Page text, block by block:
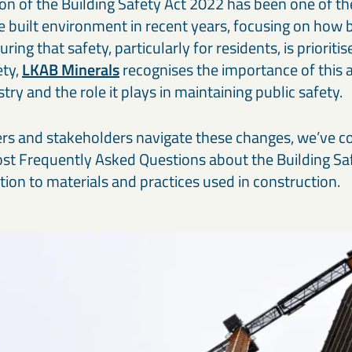
consistent performance in modern construction materials.
Thermal & refractory minerals
LKAB Minerals’ thermal and refractory products protect
structures and materials from heat, pressure, and flame.
paints, coatings, and polymer applications.
Infrastructure projects
Mineral solutions like GGBS, Calcined Clay, and MagnaDense
support roads, bridges, counterweights, and large-scale civil
projects, delivering durability and environmental performance.
built environment in recent years, focusing on how
that safety, particularly for residents, is
LKAB Mineralsrecognises the importance of this
and the role it plays in maintaining public safety.
and stakeholders navigate these changes, we’ve
Frequently Asked Questions about the Building
to materials and practices used in construction.